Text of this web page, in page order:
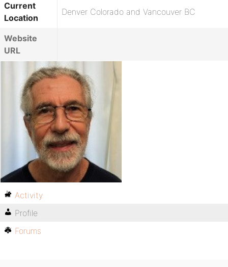
Current
Location
Denver Colorado and Vancouver BC
Website
URL
Activity
Profile
Forums